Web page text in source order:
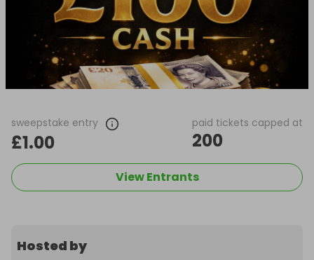
sweepstake entry
£1.00
paid tickets capped at
200
View Entrants
Hosted by